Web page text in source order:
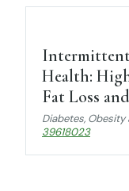
Health:
Fat Loss
Diabetes,
39618023